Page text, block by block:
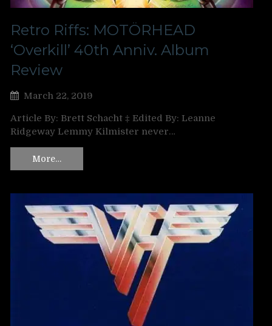
Retro Riffs: MOTÖRHEAD
‘Overkill’ 40th Anniv. Album
Review
March 22, 2019
Article By: Brett Schacht ‡ Edited By: Leanne
Ridgeway Lemmy Kilmister never…
More…